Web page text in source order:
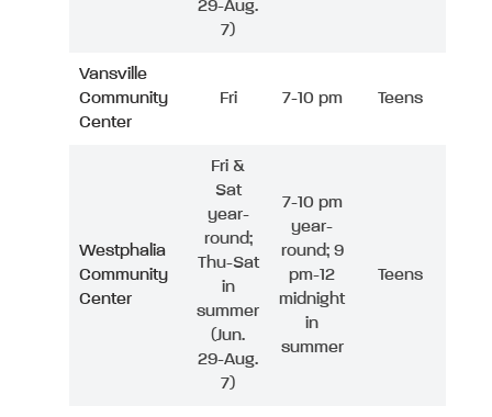
29-Aug.
7)
Vansville
Community
Center
Fri 7-10 pm Teens
Westphalia
Community
Center
Fri &
Sat
year-
round;
Thu-Sat
in
summer
(Jun.
29-Aug.
7)
7-10 pm
year-
round; 9
pm-12
midnight
in
summer
Teens